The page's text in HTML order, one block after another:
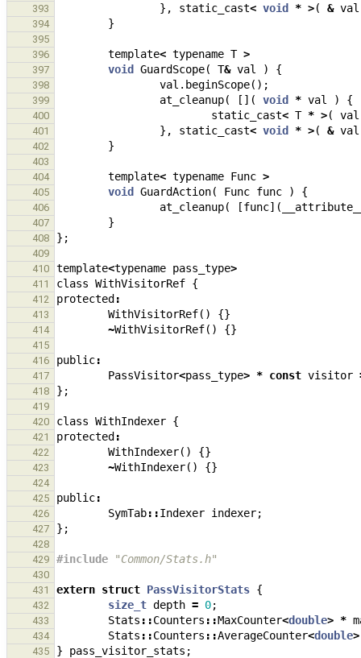
393 }, static_cast< void * >( & val
394 }
395
396
template< typename T >
397 void GuardScope( T& val ) {
398 val . beginScope();
399 at_cleanup( []( void * val ) {
400 static_cast< T * >( val
401 }, static_cast< void * >( & val
402 }
403
404
template< typename Func >
405 void GuardAction( Func func ) {
406 at_cleanup( [func](
407 }
408 };
409
410
template<typename pass_type>
411 class WithVisitorRef {
412 protected :
413 WithVisitorRef() {}
414 ~WithVisitorRef() {}
415
416
public:
417 PassVisitor<pass_type> * const visitor
418 };
419
420
class WithIndexer {
421 protected :
422 WithIndexer() {}
423 ~WithIndexer() {}
424
425
public:
426 SymTab::Indexer indexer;
427 };
428
429
#include "Common/Stats.h"
430
431
extern struct PassVisitorStats {
432 size_t depth = 0;
433 Stats ::Counters ::MaxCounter<double> *
434 Stats ::Counters ::AverageCounter<double>
435 } pass_visitor_stats ;